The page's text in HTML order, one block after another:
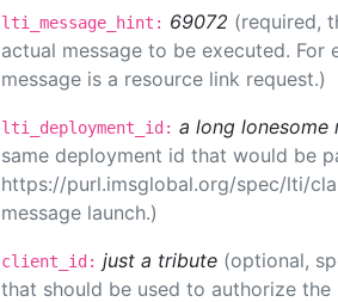
lti_message_hint: 69072 (required,
actual message to be executed.
message is a resource link request.)
lti_deployment_id: a long lonesome
same deployment id that would be
https://purl.imsglobal.org/spec/lti/
message launch.)
client_id: just a tribute (optional,
that should be used to authorize the